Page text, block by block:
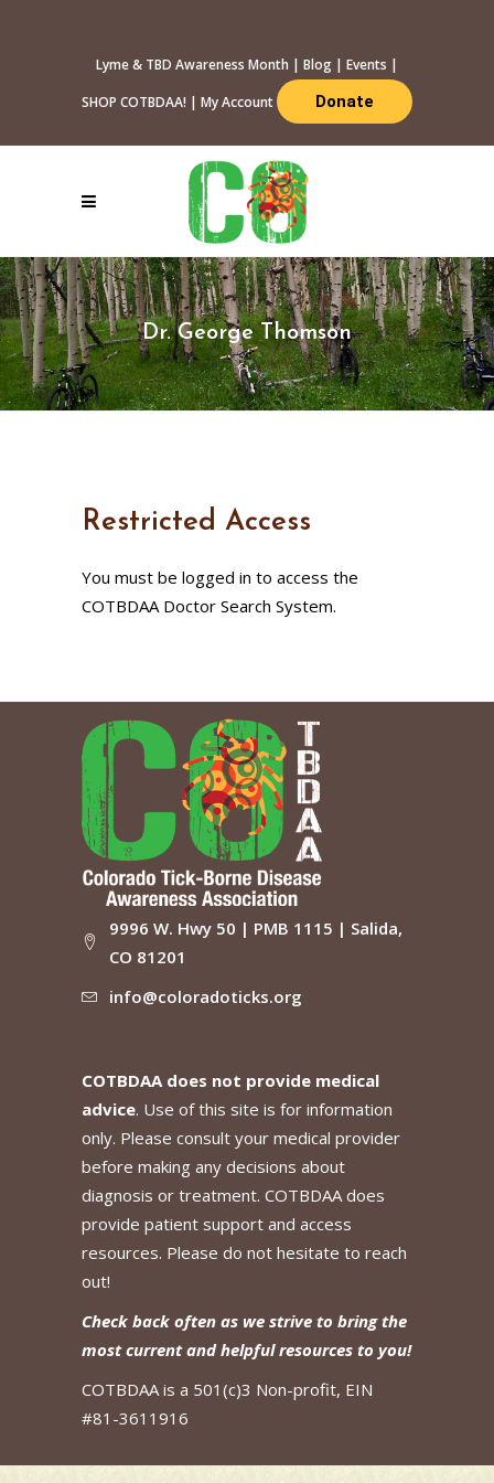
Lyme & TBD Awareness Month | Blog | Events |
SHOP COTBDAA! | My Account Donate
Dr. George Thomson
Restricted Access
You must be logged in to access the
COTBDAA Doctor Search System.
9996 W. Hwy 50 | PMB 1115 | Salida,
CO 81201
info@coloradoticks.org
COTBDAA does not provide medical
advice. Use of this site is for information
only. Please consult your medical provider
before making any decisions about
diagnosis or treatment. COTBDAA does
provide patient support and access
resources. Please do not hesitate to reach
out!
Check back often as we strive to bring the
most current and helpful resources to you!
COTBDAA is a 501(c)3 Non-profit, EIN
#81-3611916